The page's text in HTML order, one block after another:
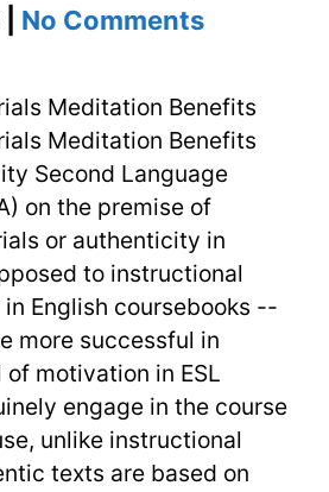
No Commentson
Materials
Benefits
for
Reading
Practice
Meditation Benefits
Meditation Benefits
Second Language
on the premise of
or authenticity in
to instructional
English coursebooks --
more successful in
motivation in ESL
engage in the course
unlike instructional
texts are based on